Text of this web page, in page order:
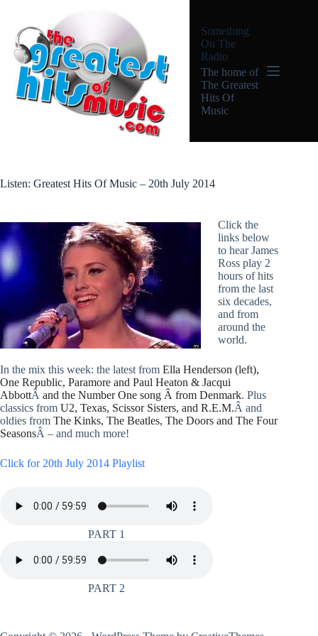
content
Something
On The
Radio
The home of
The Greatest
Hits Of
Music
Listen: Greatest Hits Of Music – 20th July 2014
Click the
links below
to hear James
Ross play 2
hours of hits
from the last
six decades,
and from
around the
world.
In the mix this week: the latest from Ella Henderson (left),
One Republic, Paramore and Paul Heaton & Jacqui
AbbottÂ and the Number One song Â from Denmark. Plus
classics from U2, Texas, Scissor Sisters, and R.E.M.Â and
oldies from The Kinks, The Beatles, The Doors and The Four
SeasonsÂ – and much more!
Click for 20th July 2014 Playlist
PART 1
PART 2